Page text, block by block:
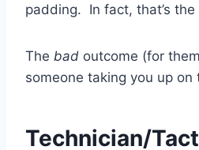
padding. In fact, that’s
The bad outcome (for
someone taking you up on
Technician/